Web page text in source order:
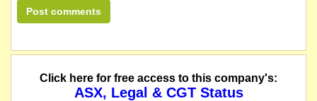
Click here for free access to this company's:
ASX, Legal & CGT Status